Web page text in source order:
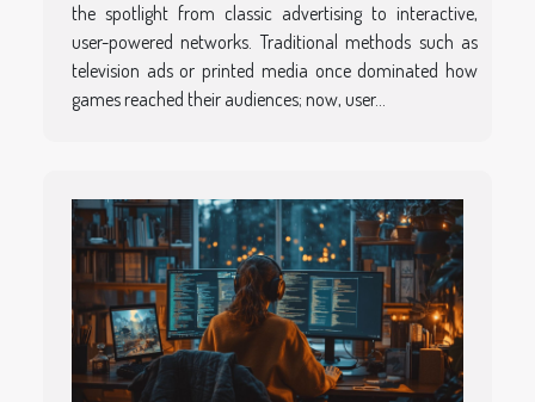
the spotlight from classic advertising to interactive,
user-powered networks. Traditional methods such as
television ads or printed media once dominated how
games reached their audiences; now, user...